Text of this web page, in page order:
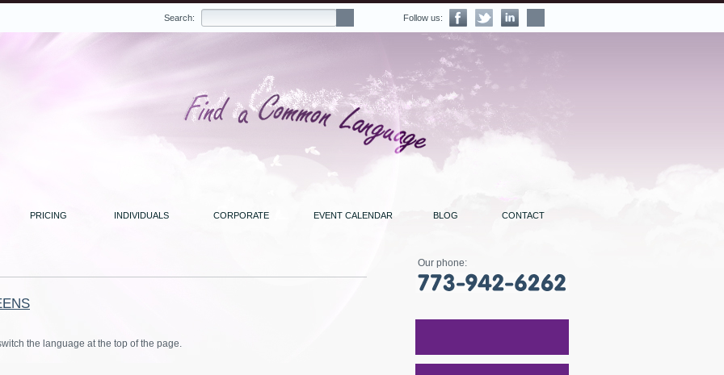
Follow us:
Search:
PRICING INDIVIDUALS CORPORATE EVENT CALENDAR BLOG CONTACT
Our phone:
the language at the top of the page.